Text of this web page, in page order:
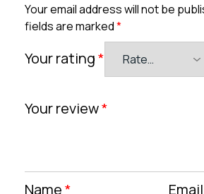
Your email address will not be
fields are marked*
Your rating*
Your review*
Name* Email